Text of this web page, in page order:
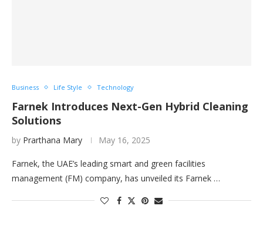
Business Life Style Technology
Farnek Introduces Next-Gen Hybrid Cleaning
Solutions
by Prarthana Mary May 16, 2025
Farnek, the UAE’s leading smart and green facilities
management (FM) company, has unveiled its Farnek …